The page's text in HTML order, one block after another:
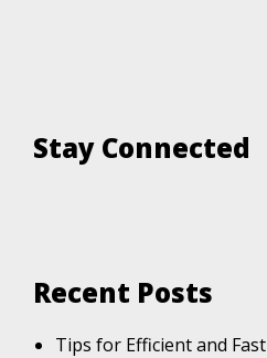
Stay Connected
Recent Posts
Tips for Efficient and